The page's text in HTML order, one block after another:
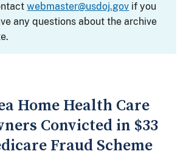
webmaster@usdoj.gov if you
any questions about the archive
Home Health Care
Convicted in $33
Fraud Scheme